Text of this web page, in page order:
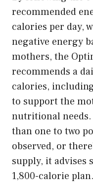
recommended
calories per day,
negative energy
mothers, the
recommends a
calories,
to support the
nutritional needs.
than one to two
observed, or
supply, it
1,800-calorie plan.